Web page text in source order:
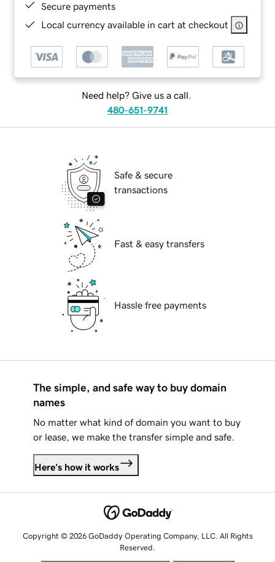
Secure payments
Local currency available in cart at checkout
Need help? Give us a call.
480-651-9741
Safe & secure
transactions
Fast & easy transfers
Hassle free payments
The simple, and safe way to buy domain
names
No matter what kind of domain you want to buy
or lease, we make the transfer simple and safe.
Here's how it works
Copyright © 2026 GoDaddy Operating Company, LLC. All Rights
Reserved.